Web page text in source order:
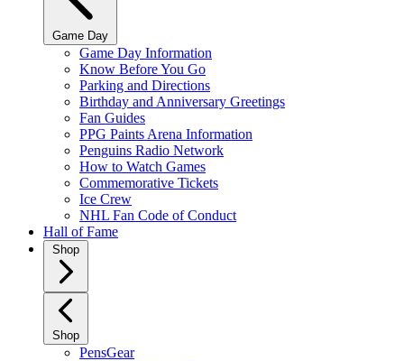
Game Day
Game Day Information
Know Before You Go
Parking and Directions
Birthday and Anniversary Greetings
Fan Guides
PPG Paints Arena Information
Penguins Radio Network
How to Watch Games
Commemorative Tickets
Ice Crew
NHL Fan Code of Conduct
Hall of Fame
Shop
Shop
PensGear